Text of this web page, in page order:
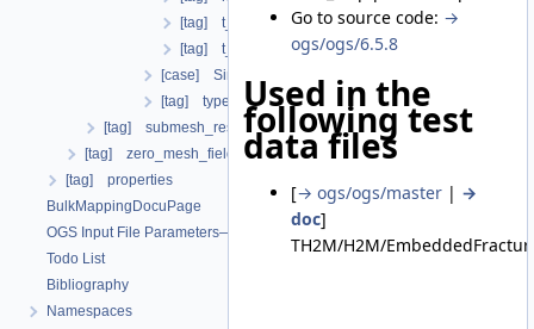
[tag] t_end
[tag] t_initial
[case] SingleStep
[tag] type
[tag] submesh_residuum_output
[tag] zero_mesh_field_data_by_material_ids
[tag] properties
BulkMappingDocuPage
OGS Input File Parameters—List of incomplete documentation pages
Todo List
Bibliography
Namespaces
Go to source code: →
ogs/ogs/6.5.8
Used in the
following test
data files
[→ ogs/ogs/master | →
doc]
TH2M/H2M/